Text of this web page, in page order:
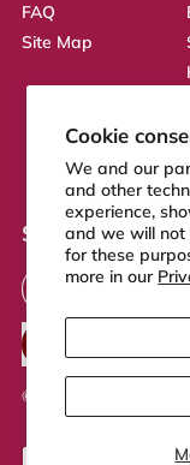
Cookie
We and our
and other
experience,
and we will not
for these
more in our
FAQ
Site Map
Sign up to our
Email Address
© 2026,
Accepted